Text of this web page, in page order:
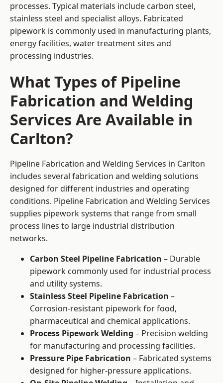
processes. Typical materials include carbon steel,
stainless steel and specialist alloys. Fabricated
pipework is commonly used in manufacturing plants,
energy facilities, water treatment sites and
processing industries.
What Types of Pipeline
Fabrication and Welding
Services Are Available in
Carlton?
Pipeline Fabrication and Welding Services in Carlton
includes several fabrication and welding solutions
designed for different industries and operating
conditions. Pipeline Fabrication and Welding Services
supplies pipework systems that range from small
process lines to large industrial distribution
networks.
Carbon Steel Pipeline Fabrication – Durable
pipework commonly used for industrial process
and utility systems.
Stainless Steel Pipeline Fabrication –
Corrosion-resistant pipework for food,
pharmaceutical and chemical applications.
Process Pipework Welding – Precision welding
for manufacturing and processing facilities.
Pressure Pipe Fabrication – Fabricated systems
designed for higher-pressure applications.